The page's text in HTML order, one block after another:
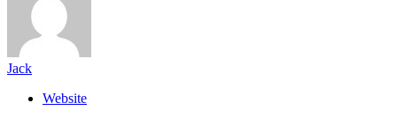
Jack
Website